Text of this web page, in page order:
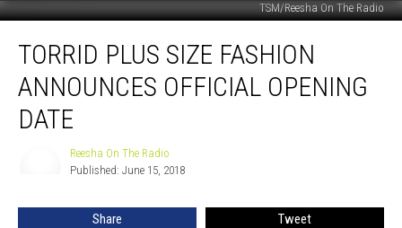
TSM/Reesha On The Radio
Plus
Fashion
Announces
Official
TORRID PLUS SIZE FASHION
ANNOUNCES OFFICIAL OPENING
DATE
Radio
Reesha On The Radio
Published: June 15, 2018
Share Tweet